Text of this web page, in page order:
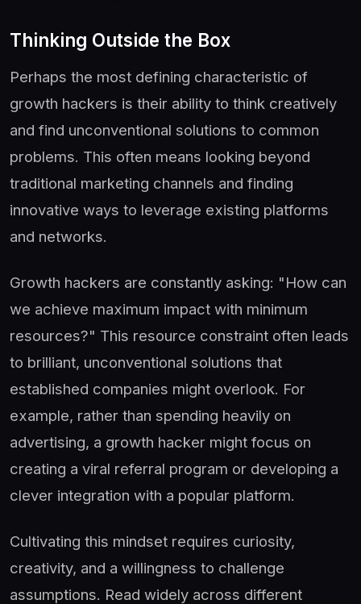
Thinking Outside the Box
Perhaps the most defining characteristic of
growth hackers is their ability to think creatively
and find unconventional solutions to common
problems. This often means looking beyond
traditional marketing channels and finding
innovative ways to leverage existing platforms
and networks.
Growth hackers are constantly asking: "How can
we achieve maximum impact with minimum
resources?" This resource constraint often leads
to brilliant, unconventional solutions that
established companies might overlook. For
example, rather than spending heavily on
advertising, a growth hacker might focus on
creating a viral referral program or developing a
clever integration with a popular platform.
Cultivating this mindset requires curiosity,
creativity, and a willingness to challenge
assumptions. Read widely across different